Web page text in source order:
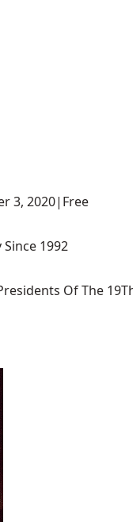
3, 2020| Free
1992
Of The